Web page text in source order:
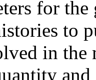
for
to
in the
and